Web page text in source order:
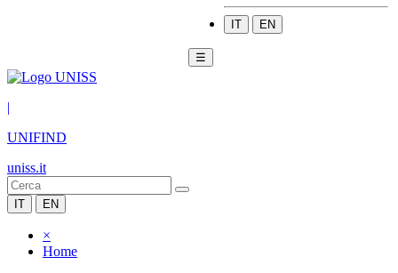
IT EN
☰
|
UNIFIND
uniss.it
IT EN
×
Home